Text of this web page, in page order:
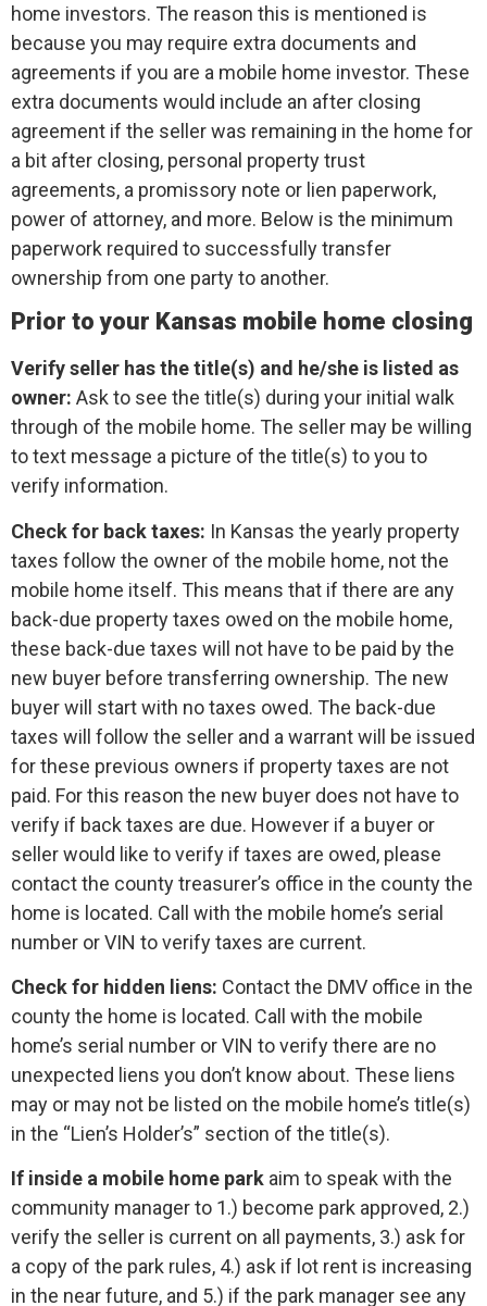
home investors. The reason this is mentioned is
because you may require extra documents and
agreements if you are a mobile home investor. These
extra documents would include an after closing
agreement if the seller was remaining in the home for
a bit after closing, personal property trust
agreements, a promissory note or lien paperwork,
power of attorney, and more. Below is the minimum
paperwork required to successfully transfer
ownership from one party to another.
Prior to your Kansas mobile home closing
Verify seller has the title(s) and he/she is listed as
owner: Ask to see the title(s) during your initial walk
through of the mobile home. The seller may be willing
to text message a picture of the title(s) to you to
verify information.
Check for back taxes: In Kansas the yearly property
taxes follow the owner of the mobile home, not the
mobile home itself. This means that if there are any
back-due property taxes owed on the mobile home,
these back-due taxes will not have to be paid by the
new buyer before transferring ownership. The new
buyer will start with no taxes owed. The back-due
taxes will follow the seller and a warrant will be issued
for these previous owners if property taxes are not
paid. For this reason the new buyer does not have to
verify if back taxes are due. However if a buyer or
seller would like to verify if taxes are owed, please
contact the county treasurer’s office in the county the
home is located. Call with the mobile home’s serial
number or VIN to verify taxes are current.
Check for hidden liens: Contact the DMV office in the
county the home is located. Call with the mobile
home’s serial number or VIN to verify there are no
unexpected liens you don’t know about. These liens
may or may not be listed on the mobile home’s title(s)
in the “Lien’s Holder’s” section of the title(s).
If inside a mobile home park aim to speak with the
community manager to 1.) become park approved, 2.)
verify the seller is current on all payments, 3.) ask for
a copy of the park rules, 4.) ask if lot rent is increasing
in the near future, and 5.) if the park manager see any